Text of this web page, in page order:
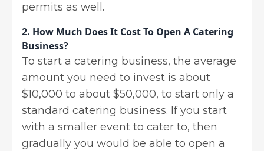
permits as well.
2. How Much Does It Cost To Open A Catering
Business?
To start a catering business, the average
amount you need to invest is about
$10,000 to about $50,000, to start only a
standard catering business. If you start
with a smaller event to cater to, then
gradually you would be able to open a